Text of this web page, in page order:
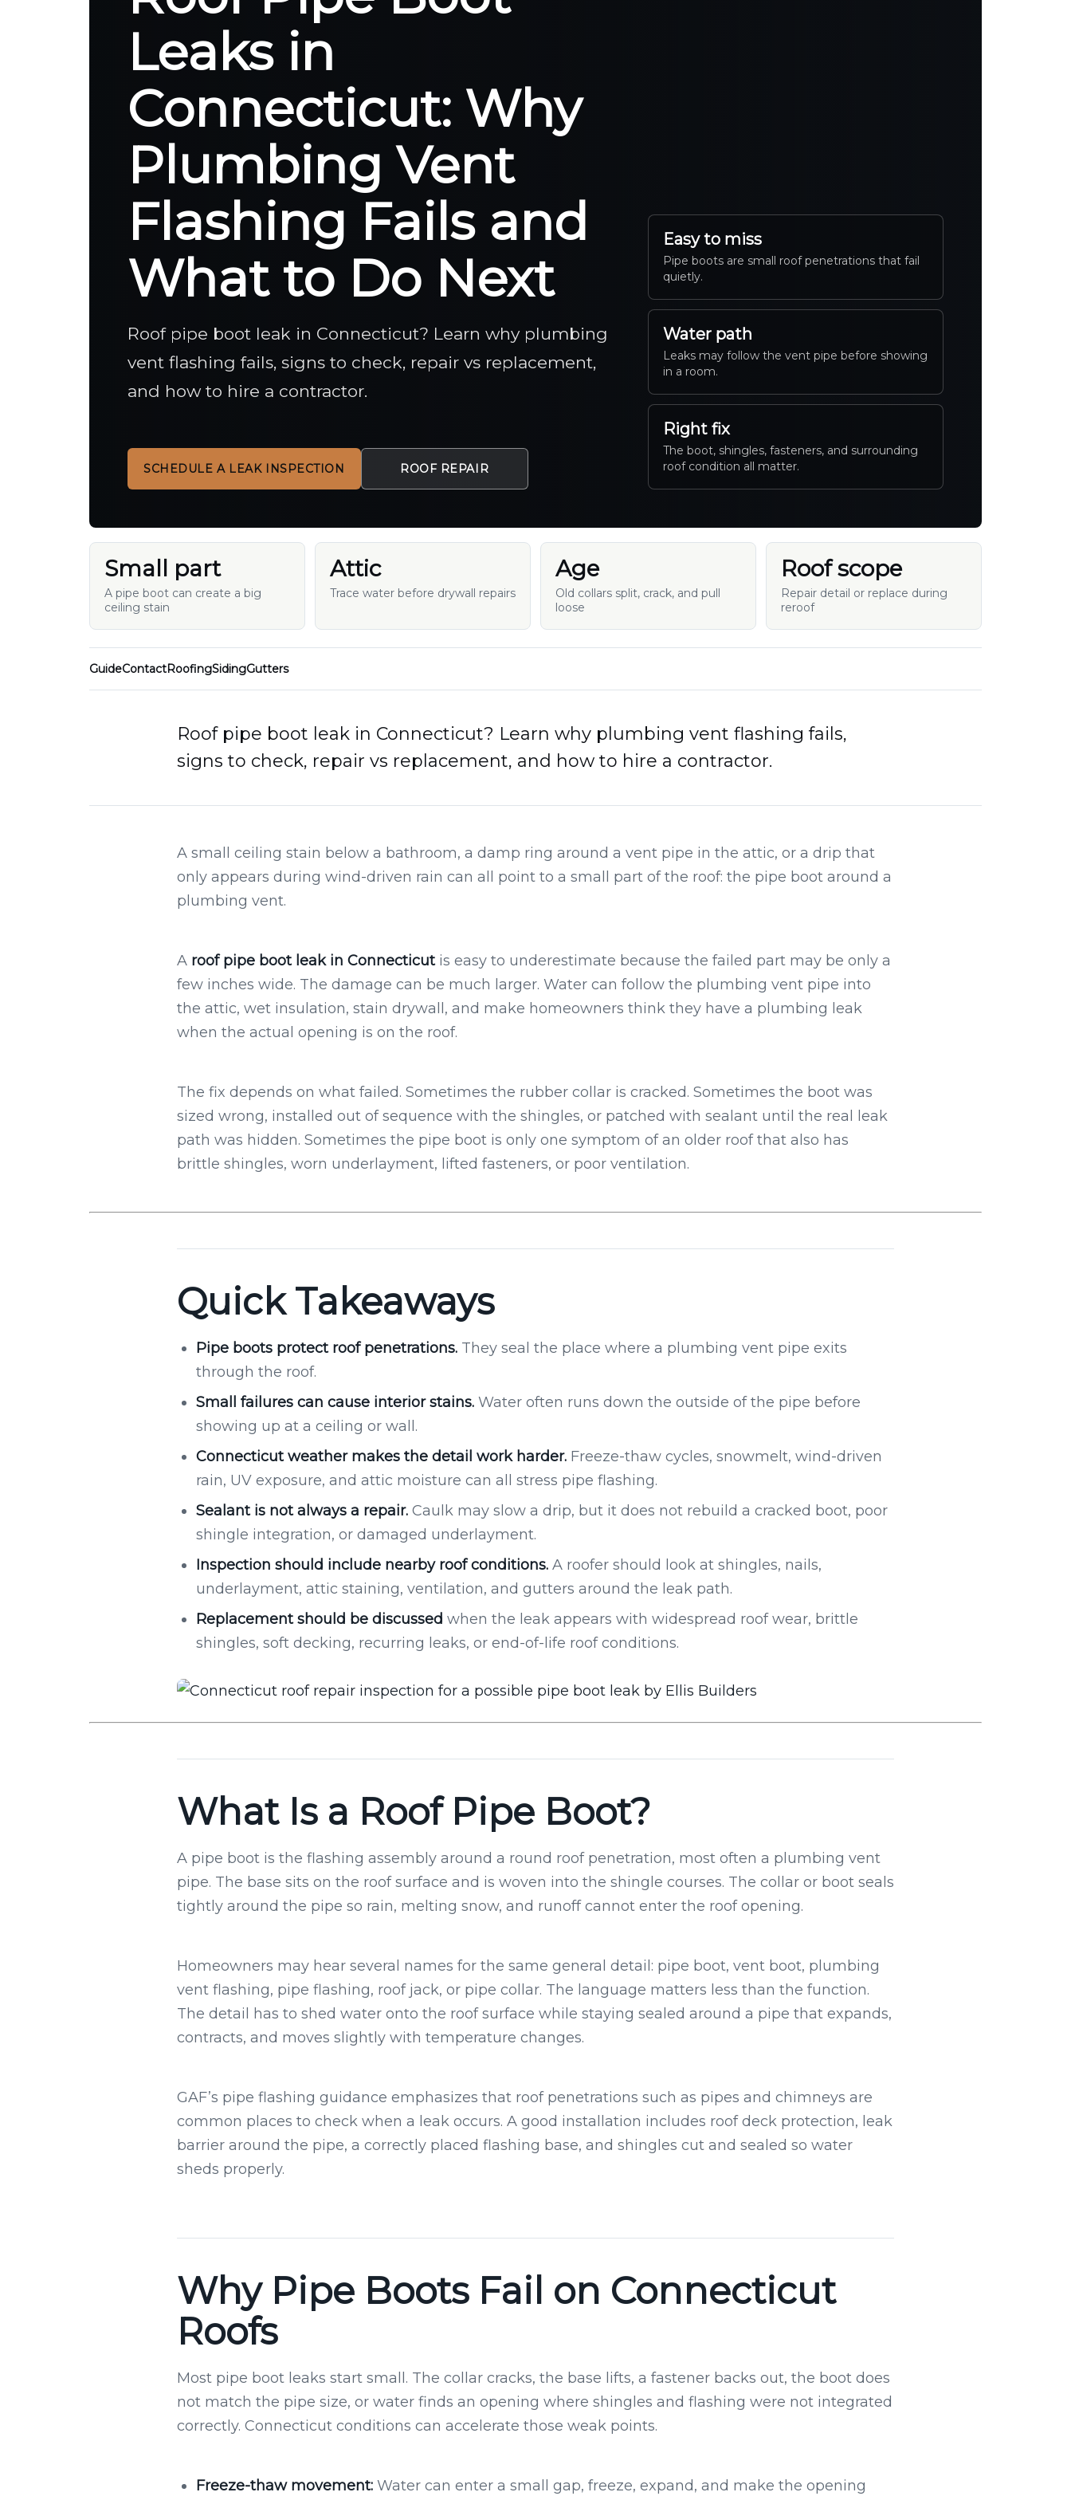
Leaks in
Connecticut: Why
Plumbing Vent
Flashing Fails and
What to Do Next
Roof pipe boot leak in Connecticut? Learn why plumbing
vent flashing fails, signs to check, repair vs replacement,
and how to hire a contractor.
SCHEDULE A LEAK INSPECTION ROOF REPAIR
Easy to miss
Pipe boots are small roof penetrations that fail
quietly.
Water path
Leaks may follow the vent pipe before showing
in a room.
Right fix
The boot, shingles, fasteners, and surrounding
roof condition all matter.
Small part
A pipe boot can create a big
ceiling stain
Attic
Trace water before drywall repairs
Age
Old collars split, crack, and pull
loose
Roof scope
Repair detail or replace during
reroof
GuideContactRoofingSidingGutters
Roof pipe boot leak in Connecticut? Learn why plumbing vent flashing fails,
signs to check, repair vs replacement, and how to hire a contractor.
A small ceiling stain below a bathroom, a damp ring around a vent pipe in the attic, or a drip that
only appears during wind-driven rain can all point to a small part of the roof: the pipe boot around a
plumbing vent.
A roof pipe boot leak in Connecticutis easy to underestimate because the failed part may be only a
few inches wide. The damage can be much larger. Water can follow the plumbing vent pipe into
the attic, wet insulation, stain drywall, and make homeowners think they have a plumbing leak
when the actual opening is on the roof.
The fix depends on what failed. Sometimes the rubber collar is cracked. Sometimes the boot was
sized wrong, installed out of sequence with the shingles, or patched with sealant until the real leak
path was hidden. Sometimes the pipe boot is only one symptom of an older roof that also has
brittle shingles, worn underlayment, lifted fasteners, or poor ventilation.
Quick Takeaways
Pipe boots protect roof penetrations. They seal the place where a plumbing vent pipe exits
through the roof.
Small failures can cause interior stains. Water often runs down the outside of the pipe before
showing up at a ceiling or wall.
Connecticut weather makes the detail work harder. Freeze-thaw cycles, snowmelt, wind-driven
rain, UV exposure, and attic moisture can all stress pipe flashing.
Sealant is not always a repair. Caulk may slow a drip, but it does not rebuild a cracked boot, poor
shingle integration, or damaged underlayment.
Inspection should include nearby roof conditions. A roofer should look at shingles, nails,
underlayment, attic staining, ventilation, and gutters around the leak path.
Replacement should be discussed when the leak appears with widespread roof wear, brittle
shingles, soft decking, recurring leaks, or end-of-life roof conditions.
What Is a Roof Pipe Boot?
A pipe boot is the flashing assembly around a round roof penetration, most often a plumbing vent
pipe. The base sits on the roof surface and is woven into the shingle courses. The collar or boot seals
tightly around the pipe so rain, melting snow, and runoff cannot enter the roof opening.
Homeowners may hear several names for the same general detail: pipe boot, vent boot, plumbing
vent flashing, pipe flashing, roof jack, or pipe collar. The language matters less than the function.
The detail has to shed water onto the roof surface while staying sealed around a pipe that expands,
contracts, and moves slightly with temperature changes.
GAF’s pipe flashing guidance emphasizes that roof penetrations such as pipes and chimneys are
common places to check when a leak occurs. A good installation includes roof deck protection, leak
barrier around the pipe, a correctly placed flashing base, and shingles cut and sealed so water
sheds properly.
Why Pipe Boots Fail on Connecticut
Roofs
Most pipe boot leaks start small. The collar cracks, the base lifts, a fastener backs out, the boot does
not match the pipe size, or water finds an opening where shingles and flashing were not integrated
correctly. Connecticut conditions can accelerate those weak points.
Freeze-thaw movement: Water can enter a small gap, freeze, expand, and make the opening